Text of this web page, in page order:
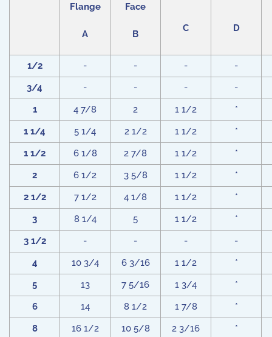
Flange
A
Face
B
C D
1/2 - - -
-
3/4
- - -
-
1
4 7/8 2 1 1/2
*
1 1/4
5 1/4 2 1/2 1 1/2
*
1 1/2
6 1/8 2 7/8 1 1/2
*
2
6 1/2 3 5/8 1 1/2
*
2 1/2
7 1/2 4 1/8 1 1/2
*
3
8 1/4 5 1 1/2
*
3 1/2
- - -
-
4
10 3/4 6 3/16 1 1/2
*
5
13 7 5/16 1 3/4
*
6
14 8 1/2 1 7/8
*
8
16 1/2 10 5/8 2 3/16
*